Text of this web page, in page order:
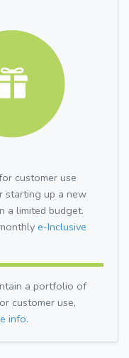
customer use
starting up a new
a limited budget.
e-Inclusive
a portfolio of
customer use,
info.